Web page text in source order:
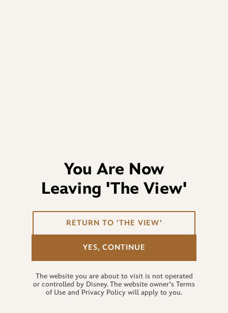
You Are Now
Leaving 'The View'
RETURN TO 'THE VIEW'
YES, CONTINUE
The website you are about to visit is not operated
or controlled by Disney. The website owner's Terms
of Use and Privacy Policy will apply to you.